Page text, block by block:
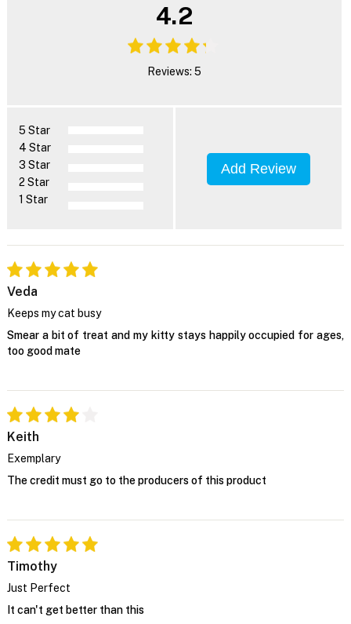
4.2
Reviews: 5
5 Star
4 Star
3 Star
2 Star
1 Star
Add Review
Veda
Keeps my cat busy
Smear a bit of treat and my kitty stays happily occupied for ages,
too good mate
Keith
Exemplary
The credit must go to the producers of this product
Timothy
Just Perfect
It can't get better than this